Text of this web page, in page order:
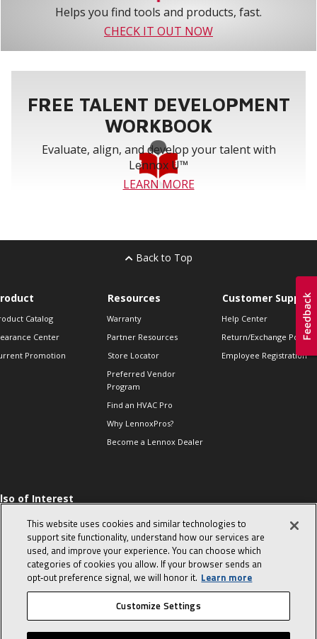
Helps you find tools and products, fast.
CHECK IT OUT NOW
FREE TALENT DEVELOPMENT
WORKBOOK
Evaluate, align, and develop your talent with
Lennox U™
LEARN MORE
Back to Top
Catalog
Center
Promotion
Resources
Warranty
Partner Resources
Store Locator
Preferred Vendor
Program
Find an HVAC Pro
Why LennoxPros?
Become a Lennox Dealer
Customer Support
Help Center
Return/Exchange Policies
Employee Registration
of Interest
Sales Tips
10 character-
interview
in the life of a
Advisor
© 2026 Lennox International, Inc. Site Map Canada Accessibility Policy
This website uses cookies and similar technologies to
support site functionality, understand how our services are
used, and improve your experience. You can choose which
categories of cookies you allow. If your browser sends an
opt‑out preference signal, we will honor it. Learn more
Customize Settings